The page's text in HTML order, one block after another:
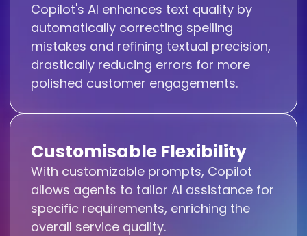
Copilot's AI enhances text quality by
automatically correcting spelling
mistakes and refining textual precision,
drastically reducing errors for more
polished customer engagements.
Customisable Flexibility
With customizable prompts, Copilot
allows agents to tailor AI assistance for
specific requirements, enriching the
overall service quality.